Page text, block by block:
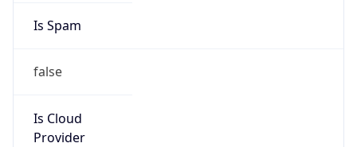
Is Spam
false
Is Cloud
Provider